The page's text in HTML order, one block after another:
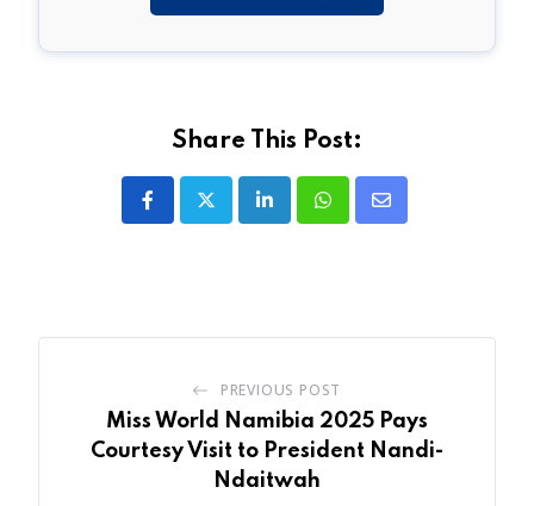
Share This Post:
LinkedInWhatsapp
Share
PREVIOUS POST
Miss World Namibia 2025 Pays
Courtesy Visit to President Nandi-
Ndaitwah